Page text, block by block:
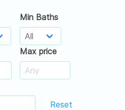
Min Baths
Max price
Reset